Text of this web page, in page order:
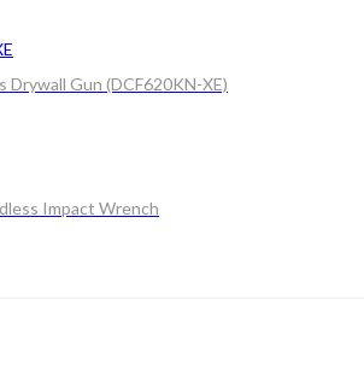
Drywall Gun (DCF620KN-XE)
Impact Wrench